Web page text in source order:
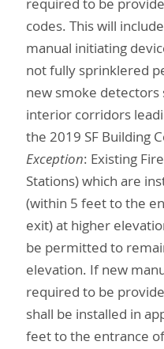
required to be
codes. This will
manual initiating
not fully sprinklered
new smoke detectors
interior corridors
the 2019 SF Building
Exception: Existing
Stations) which are
(within 5 feet to the
exit) at higher
be permitted to
elevation. If new
required to be
shall be installed in
feet to the entrance